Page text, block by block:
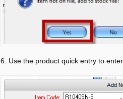
6. Use the product quick entry to